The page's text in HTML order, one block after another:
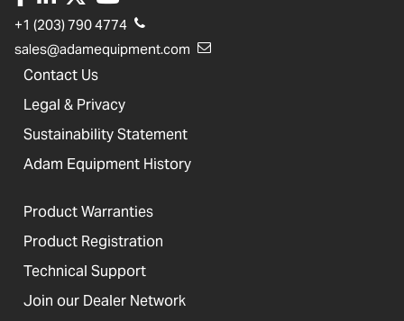
+1 (203) 790 4774
sales@adamequipment.com
Contact Us
Legal & Privacy
Sustainability Statement
Adam Equipment History
Product Warranties
Product Registration
Technical Support
Join our Dealer Network